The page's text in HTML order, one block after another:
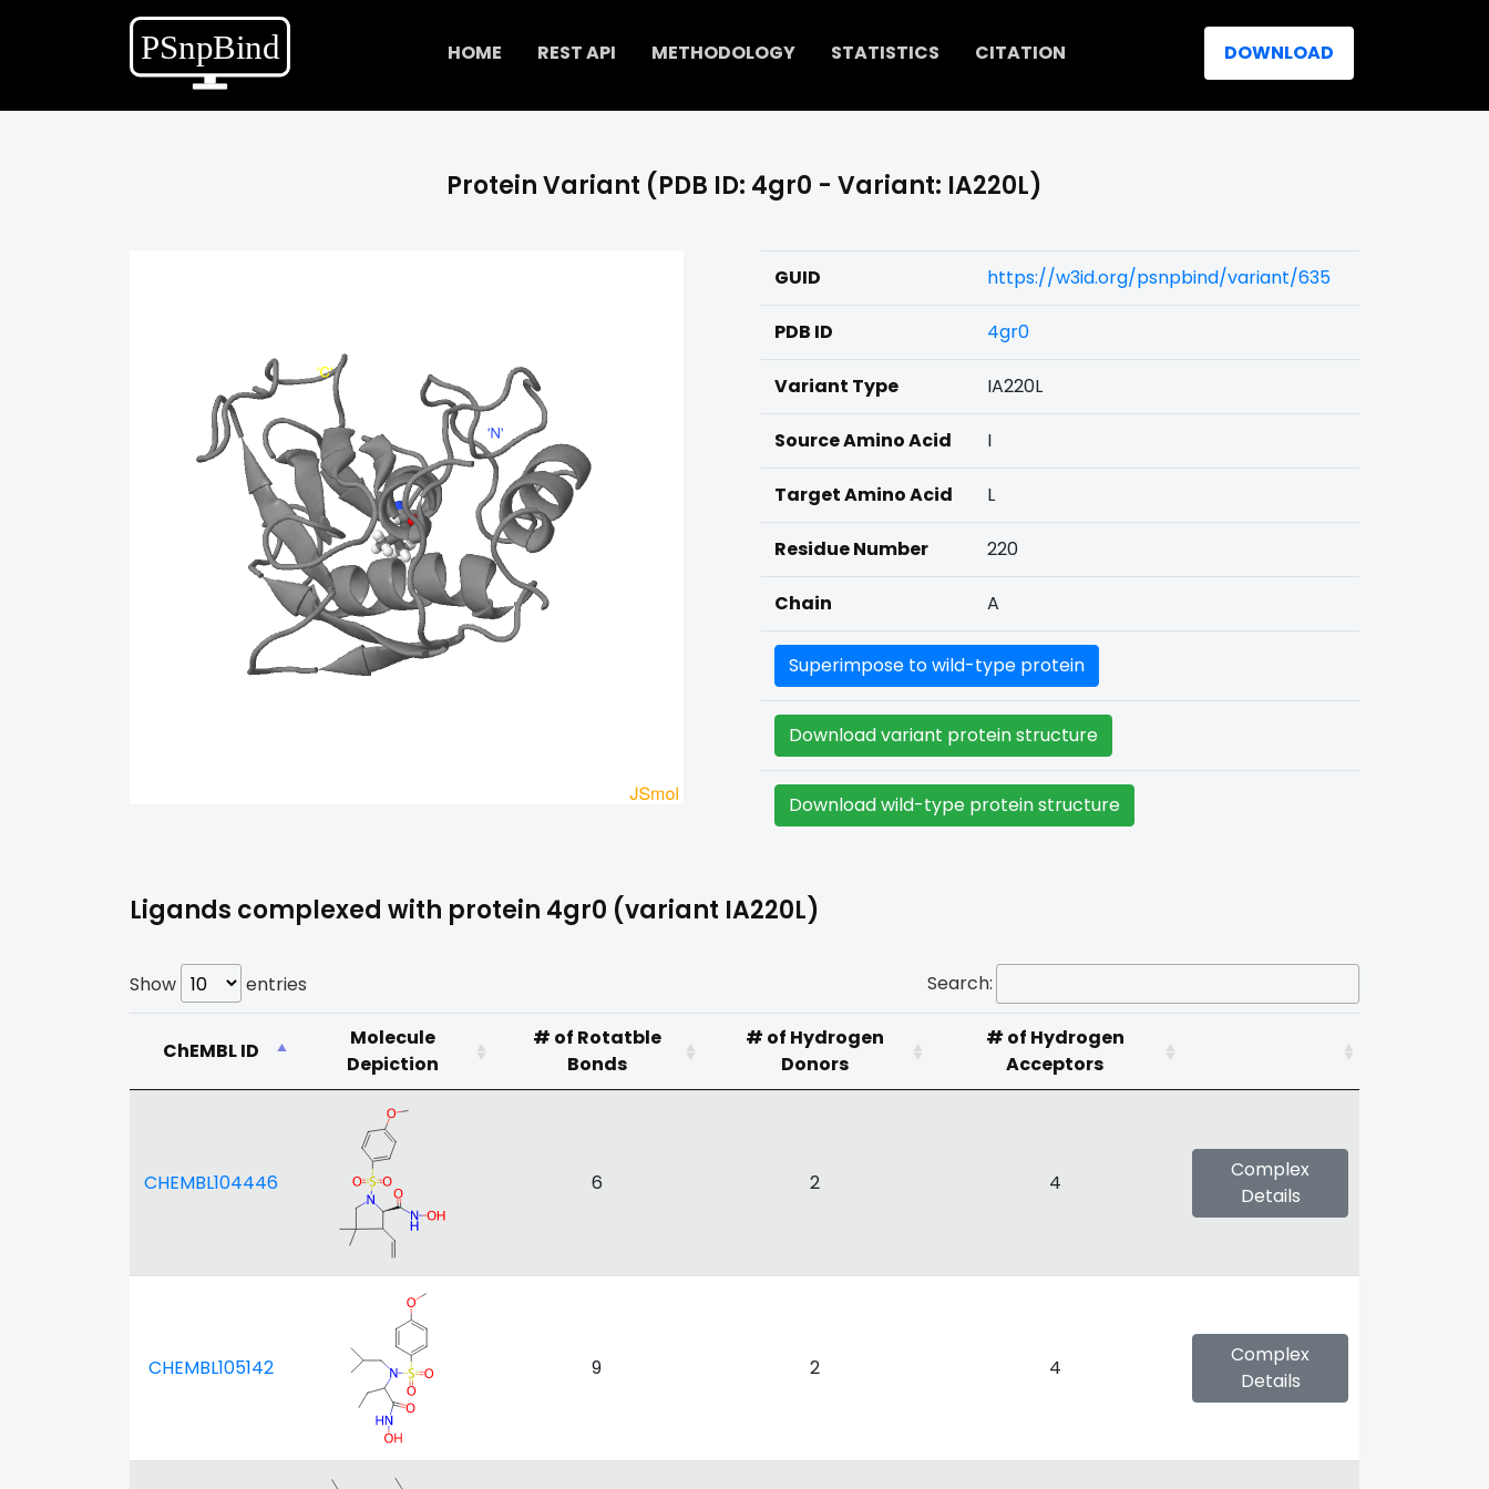
HOME REST API METHODOLOGY STATISTICS CITATION DOWNLOAD
Protein Variant (PDB ID: 4gr0 - Variant: IA220L)
GUID https://w3id.org/psnpbind/variant/635
PDB ID 4gr0
Variant Type IA220L
Source Amino Acid I
Target Amino Acid L
Residue Number 220
Chain A
Superimpose to wild-type protein
Download variant protein structure
Download wild-type protein structure
Ligands complexed with protein 4gr0 (variant IA220L)
Show entries Search:
ChEMBL ID
Molecule
Depiction
# of Rotatble
Bonds
# of Hydrogen
Donors
# of Hydrogen
Acceptors
CHEMBL104446 6 2 4
Complex
Details
CHEMBL105142 9 2 4
Complex
Details